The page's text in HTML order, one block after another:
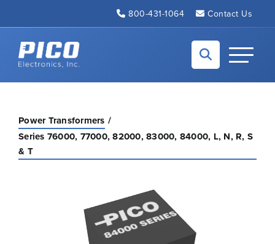
800-431-1064 Contact Us
Back to home
Toggle
Power Transformers
Series 76000, 77000, 82000, 83000, 84000, L, N, R, S
& T